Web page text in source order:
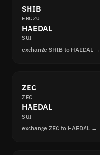
SHIB
ERC20
HAEDAL
SUI
exchange SHIB to HAEDAL →
ZEC
ZEC
HAEDAL
SUI
exchange ZEC to HAEDAL →